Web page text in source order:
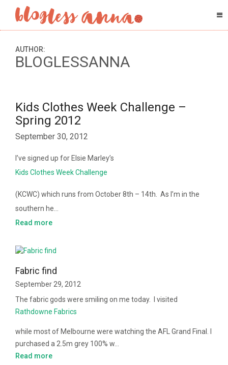
AUTHOR:
BLOGLESSANNA
Kids Clothes Week Challenge –
Spring 2012
September 30, 2012
I’ve signed up for Elsie Marley’s
Kids Clothes Week Challenge
(KCWC) which runs from October 8th – 14th. As I’m in the
southern he…
Read more
Fabric find
September 29, 2012
The fabric gods were smiling on me today. I visited
Rathdowne Fabrics
while most of Melbourne were watching the AFL Grand Final. I
purchased a 2.5m grey 100% w…
Read more